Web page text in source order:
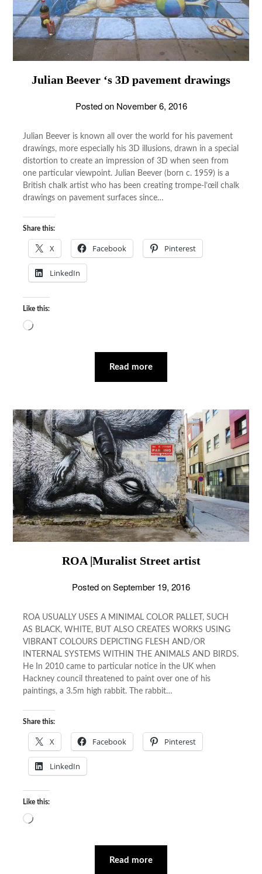
Julian Beever ‘s 3D pavement drawings
Posted on November 6, 2016
Julian Beever is known all over the world for his pavement
drawings, more especially his 3D illusions, drawn in a special
distortion to create an impression of 3D when seen from
one particular viewpoint. Julian Beever (born c. 1959) is a
British chalk artist who has been creating trompe-l’œil chalk
drawings on pavement surfaces since…
Share this:
X Facebook Pinterest
LinkedIn
Like this:
Loading…
Read more
ROA |Muralist Street artist
Posted onSeptember 19, 2016
ROA USUALLY USES A MINIMAL COLOR PALLET, SUCH
AS BLACK, WHITE, BUT ALSO CREATES WORKS USING
VIBRANT COLOURS DEPICTING FLESH AND/OR
INTERNAL SYSTEMS WITHIN THE ANIMALS AND BIRDS.
He In 2010 came to particular notice in the UK when
Hackney council threatened to paint over one of his
paintings, a 3.5m high rabbit. The rabbit…
Share this:
X Facebook Pinterest
LinkedIn
Like this:
Loading…
Read more